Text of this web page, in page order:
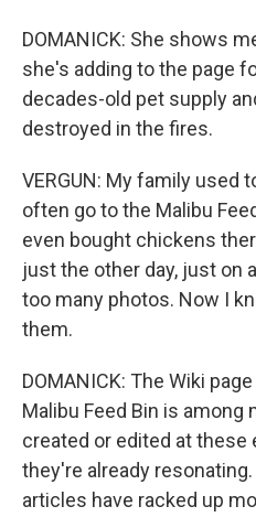
DOMANICK: She shows
she's adding to the page
decades-old pet supply
destroyed in the fires.
VERGUN: My family used
often go to the Malibu
even bought chickens
just the other day, just on
too many photos. Now I
them.
DOMANICK: The Wiki
Malibu Feed Bin is among
created or edited at these
they're already
articles have racked up